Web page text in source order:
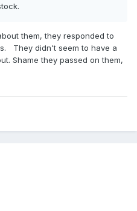
them, they responded to
They didn't seem to have a
Shame they passed on them,